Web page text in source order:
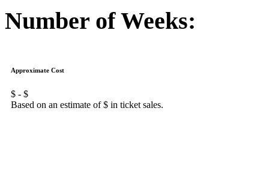
Number of Weeks:
Approximate Cost
$ - $
Based on an estimate of $ in ticket sales.